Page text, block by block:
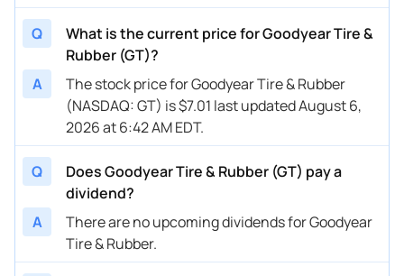
Q
What is the current price for Goodyear Tire &
Rubber (GT)?
A
The stock price for Goodyear Tire & Rubber
(NASDAQ: GT) is $7.01 last updated August 6,
2026 at 6:42 AM EDT.
Q
Does Goodyear Tire & Rubber (GT) pay a
dividend?
A
There are no upcoming dividends for Goodyear
Tire & Rubber.